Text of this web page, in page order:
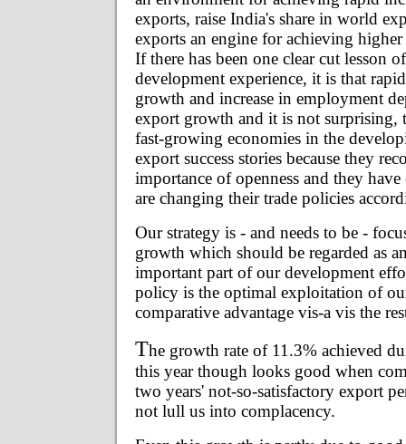
exports, raise India's share in world
exports an engine for achieving
If there has been one clear cut lesson
development experience, it is that
growth and increase in employment
export growth and it is not surprising,
fast-growing economies in the
export success stories because they
importance of openness and they
are changing their trade policies
Our strategy is - and needs to be -
growth which should be regarded as
important part of our development
policy is the optimal exploitation of
comparative advantage vis-a vis the
The growth rate of 11.3% achieved
this year though looks good when
two years' not-so-satisfactory export
not lull us into complacency.